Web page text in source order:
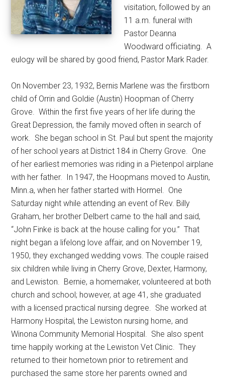
visitation, followed by an
11 a.m. funeral with
Pastor Deanna
Woodward officiating. A
eulogy will be shared by good friend, Pastor Mark Rader.
On November 23, 1932, Bernis Marlene was the firstborn
child of Orrin and Goldie (Austin) Hoopman of Cherry
Grove. Within the first five years of her life during the
Great Depression, the family moved often in search of
work. She began school in St. Paul but spent the majority
of her school years at District 184 in Cherry Grove. One
of her earliest memories was riding in a Pietenpol airplane
with her father.
In 1947, the Hoopmans moved to Austin,
Minn.a, when her father started with Hormel. One
Saturday night while attending an event of Rev. Billy
Graham, her brother Delbert came to the hall and said,
“John Finke is back at the house calling for you.” That
night began a lifelong love affair, and on November 19,
1950, they exchanged wedding vows. The couple raised
six children while living in Cherry Grove, Dexter, Harmony,
and Lewiston. Bernie, a homemaker, volunteered at both
church and school; however, at age 41, she graduated
with a licensed practical nursing degree. She worked at
Harmony Hospital, the Lewiston nursing home, and
Winona Community Memorial Hospital. She also spent
time happily working at the Lewiston Vet Clinic. They
returned to their hometown prior to retirement and
purchased the same store her parents owned and